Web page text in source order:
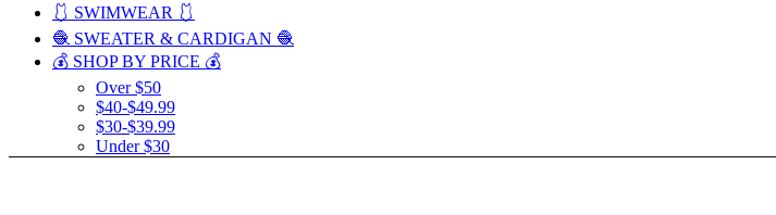
🩱 SWIMWEAR 🩱
🧶 SWEATER & CARDIGAN 🧶
💰 SHOP BY PRICE 💰
Over $50
$40-$49.99
$30-$39.99
Under $30